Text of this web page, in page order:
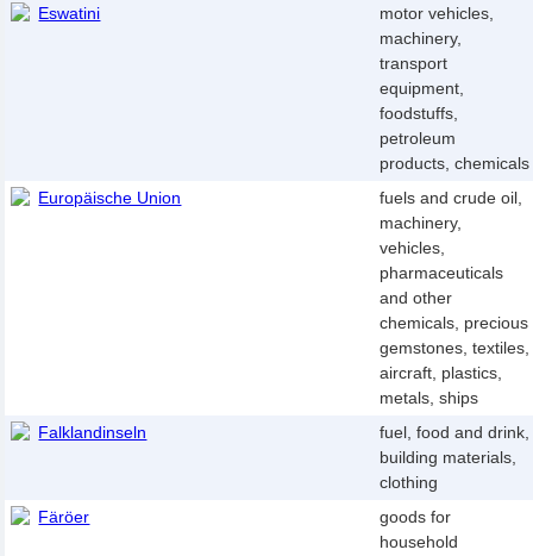
Eswatini
motor vehicles,
machinery,
transport
equipment,
foodstuffs,
petroleum
products, chemicals
Europäische Union
fuels and crude oil,
machinery,
vehicles,
pharmaceuticals
and other
chemicals, precious
gemstones, textiles,
aircraft, plastics,
metals, ships
Falklandinseln
fuel, food and drink,
building materials,
clothing
Färöer
goods for
household